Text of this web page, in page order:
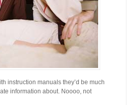
instruction manuals they’d be much
information about. Noooo, not